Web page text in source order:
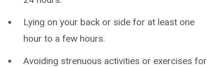
Lying on your back or side for at least one
hour to a few hours.
Avoiding strenuous activities or exercises for